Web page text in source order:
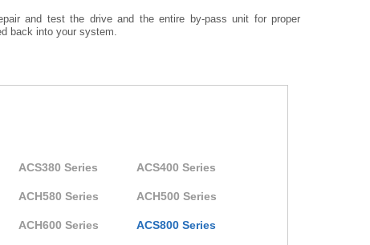
and test the drive and the entire by-pass unit for proper
back into your system.
ACS380 Series ACS400 Series
ACH580 Series ACH500 Series
ACH600 Series ACS800 Series